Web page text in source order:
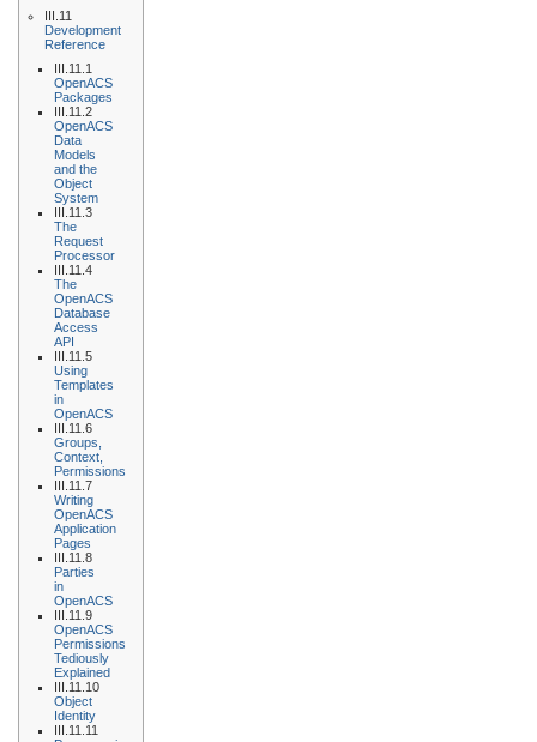
III.11
Development
Reference
III.11.1
OpenACS
Packages
III.11.2
OpenACS
Data
Models
and the
Object
System
III.11.3
The
Request
Processor
III.11.4
The
OpenACS
Database
Access
API
III.11.5
Using
Templates
in
OpenACS
III.11.6
Groups,
Context,
Permissions
III.11.7
Writing
OpenACS
Application
Pages
III.11.8
Parties
in
OpenACS
III.11.9
OpenACS
Permissions
Tediously
Explained
III.11.10
Object
Identity
III.11.11